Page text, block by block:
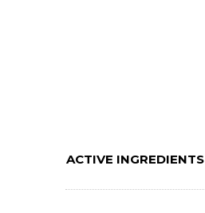
ACTIVE INGREDIENTS